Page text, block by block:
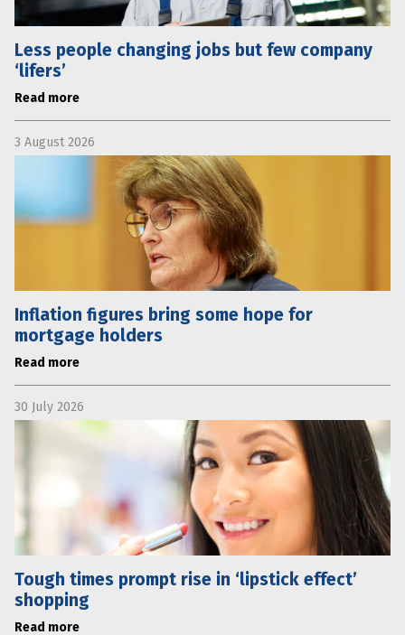
Less people changing jobs but few company
‘lifers’
Read more
3 August 2026
Inflation figures bring some hope for
mortgage holders
Read more
30 July 2026
Tough times prompt rise in ‘lipstick effect’
shopping
Read more